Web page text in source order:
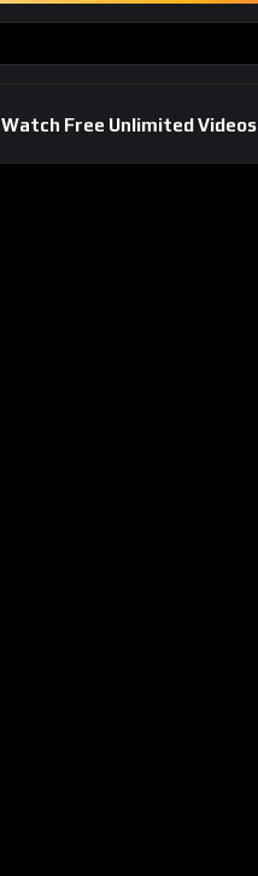
Watch Free Unlimited Videos